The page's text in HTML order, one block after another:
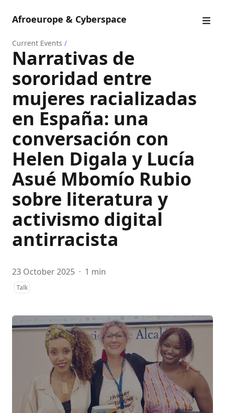
Afroeurope & Cyberspace
Current Events /
Narrativas de
sororidad entre
mujeres racializadas
en España: una
conversación con
Helen Digala y Lucía
Asué Mbomío Rubio
sobre literatura y
activismo digital
antirracista
23 October 2025 · 1 min
Talk